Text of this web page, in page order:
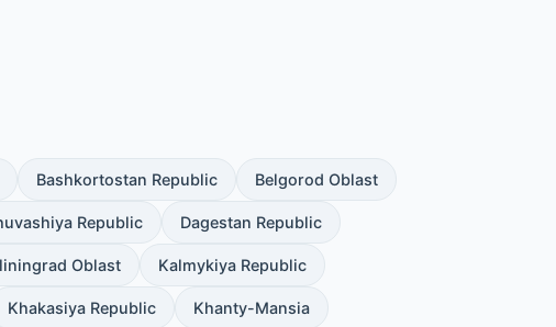
Bashkortostan Republic Belgorod Oblast
Republic Dagestan Republic
Oblast Kalmykiya Republic
Khakasiya Republic Khanty-Mansia